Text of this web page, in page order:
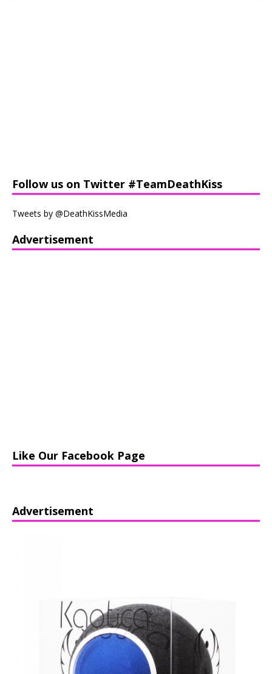
Follow us on Twitter #TeamDeathKiss
Tweets by @DeathKissMedia
Advertisement
Like Our Facebook Page
Advertisement